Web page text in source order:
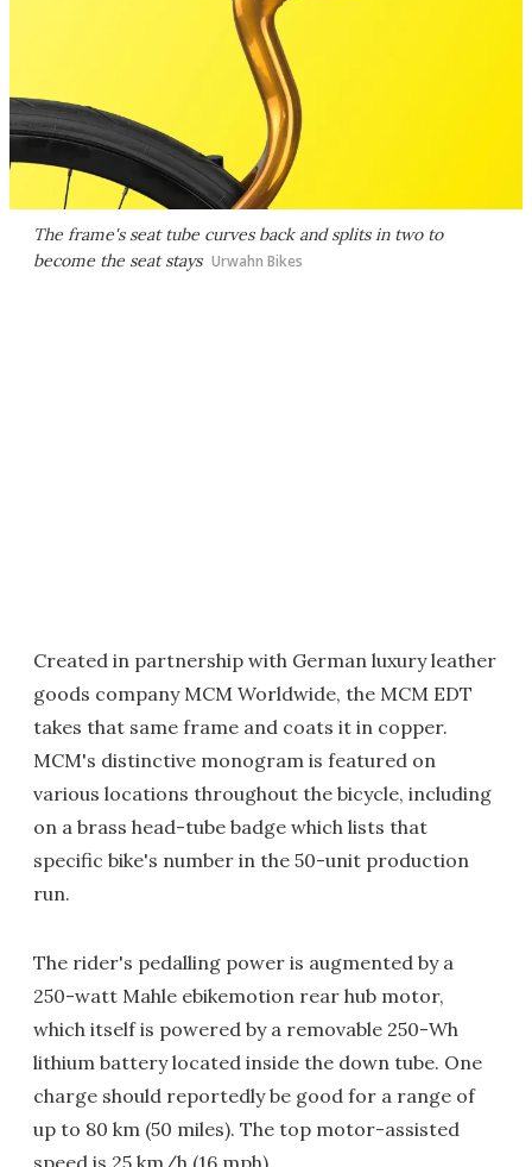
The frame's seat tube curves back and splits in two to
become the seat stays Urwahn Bikes
Created in partnership with German luxury leather
goods company MCM Worldwide, the MCM EDT
takes that same frame and coats it in copper.
MCM's distinctive monogram is featured on
various locations throughout the bicycle, including
on a brass head-tube badge which lists that
specific bike's number in the 50-unit production
run.
The rider's pedalling power is augmented by a
250-watt Mahle ebikemotion rear hub motor,
which itself is powered by a removable 250-Wh
lithium battery located inside the down tube. One
charge should reportedly be good for a range of
up to 80 km (50 miles). The top motor-assisted